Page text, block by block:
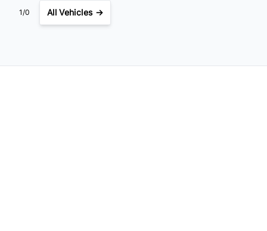
1/0 All Vehicles →